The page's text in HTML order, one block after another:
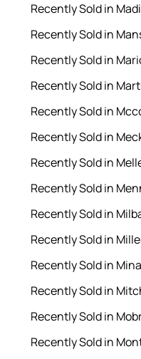
Recently Sold in
Recently Sold in
Recently Sold in
Recently Sold in
Recently Sold in
Recently Sold in
Recently Sold in
Recently Sold in
Recently Sold in
Recently Sold in
Recently Sold in Mina
Recently Sold in
Recently Sold in
Recently Sold in